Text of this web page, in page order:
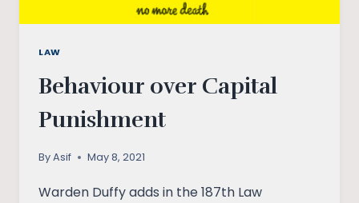
LAW
Behaviour over Capital
Punishment
ByAsif May 8, 2021
Warden Duffy adds in the 187th Law